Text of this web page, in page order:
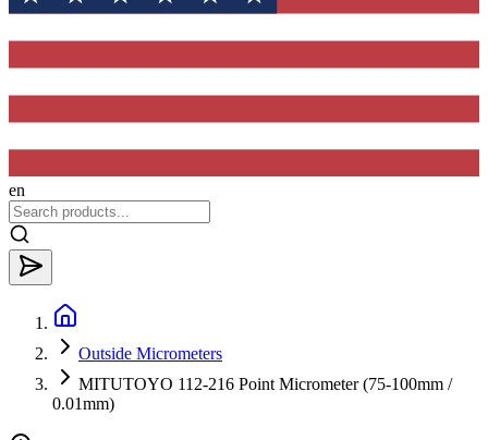
en
Outside Micrometers
MITUTOYO 112-216 Point Micrometer (75-100mm /
0.01mm)